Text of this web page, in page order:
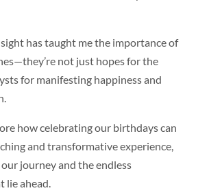
has taught me the importance of
not just hopes for the
for manifesting happiness and
how celebrating our birthdays can
and transformative experience,
journey and the endless
lie ahead.